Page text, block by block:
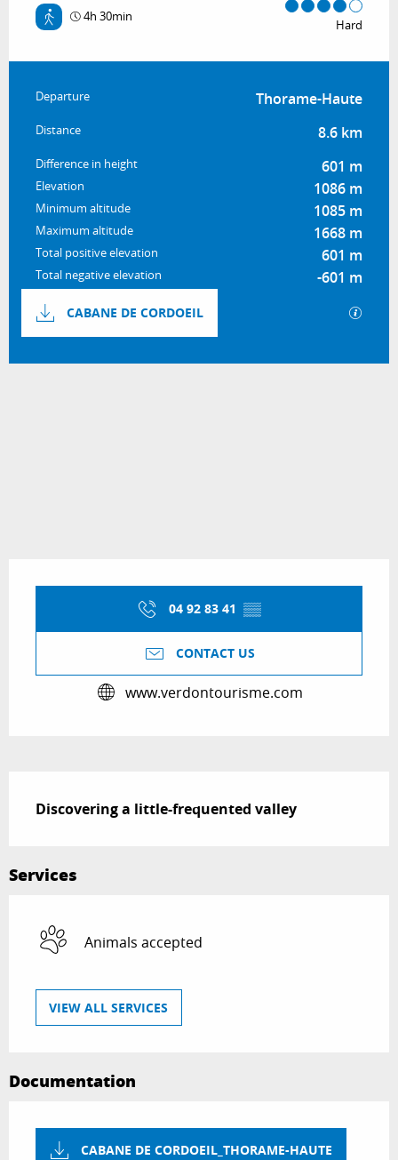
4h 30min
Hard
Practical information
Departure Thorame-Haute
Distance 8.6 km
Difference in height 601 m
Elevation 1086 m
Minimum altitude 1085 m
Maximum altitude 1668 m
Total positive elevation 601 m
Total negative elevation -601 m
Documentation
CABANE DE CORDOEIL GPX
04 92 83 41 ▒▒
CONTACT US
www.verdontourisme.com
Discovering a little-frequented valley
Services
Animals accepted
VIEW ALL SERVICES
Documentation
CABANE DE CORDOEIL_THORAME-HAUTE